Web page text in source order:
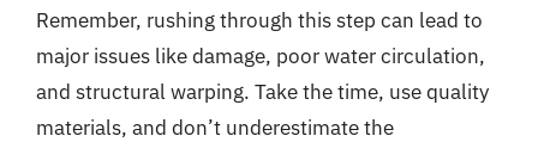
Remember, rushing through this step can lead to
major issues like damage, poor water circulation,
and structural warping. Take the time, use quality
materials, and don’t underestimate the